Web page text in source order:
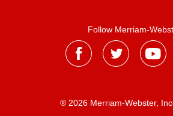
Follow Merriam-
® 2026 Merriam-Webster,